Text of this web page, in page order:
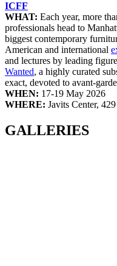
ICFF
WHAT: Each year, more
professionals head to
biggest contemporary
American and international
and lectures by leading
Wanted, a highly curated
exact, devoted to avant-
WHEN: 17-19 May 2026
WHERE: Javits Center,
GALLERIES